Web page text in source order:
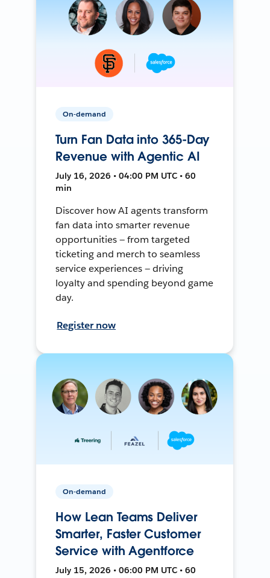
On-demand
Turn Fan Data into 365-Day
Revenue with Agentic AI
July 16, 2026 • 04:00 PM UTC • 60
min
Discover how AI agents transform
fan data into smarter revenue
opportunities — from targeted
ticketing and merch to seamless
service experiences — driving
loyalty and spending beyond game
day.
Register now
On-demand
How Lean Teams Deliver
Smarter, Faster Customer
Service with Agentforce
July 15, 2026 • 06:00 PM UTC • 60